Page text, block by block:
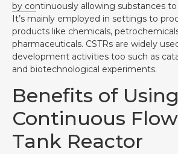
by continuously allowing substances
It’s mainly employed in settings to
products like chemicals,
pharmaceuticals. CSTRs are widely
development activities too such as
and biotechnological experiments.
Benefits of
Continuous
Tank Reactor